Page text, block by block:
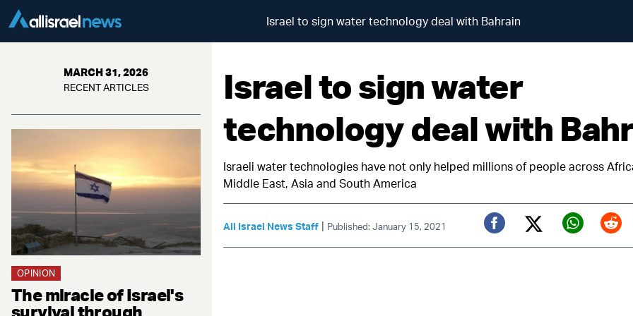
Israel to sign water technology deal with Bahrain
MARCH 31, 2026
RECENT ARTICLES
OPINION
The miracle of Israel's
survival through
Israel to sign water
technology deal with
Israeli water technologies have not only helped millions of people across
Middle East, Asia and South America
All Israel News Staff | Published: January 15, 2021
Facebook
Twitter (X)